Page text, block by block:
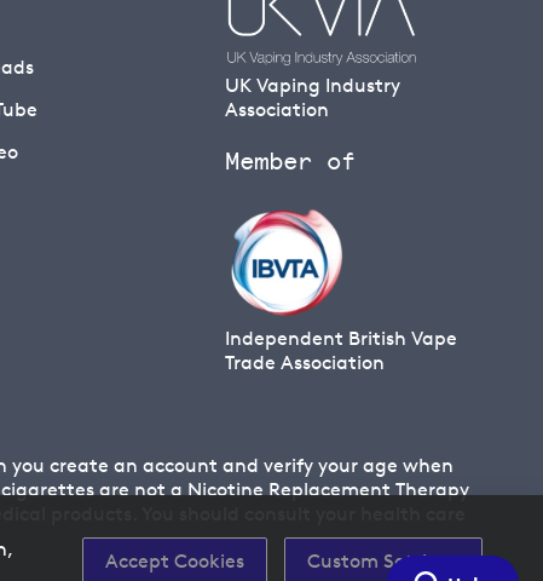
UK Vaping Industry
Association
Member of
Independent British Vape
Trade Association
create an account and verify your age when
are not a Nicotine Replacement Therapy
Accept Cookies Custom Settings